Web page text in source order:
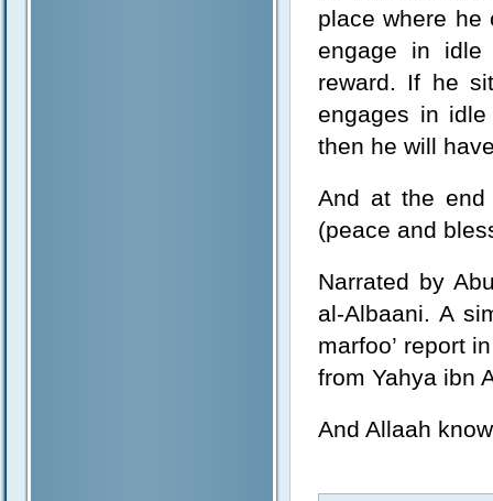
place where he
engage in
reward. If he
engages in
then he will
And at the
(peace and
Narrated by
al-Albaani. A
marfoo’ report
from Yahya ibn
And Allaah